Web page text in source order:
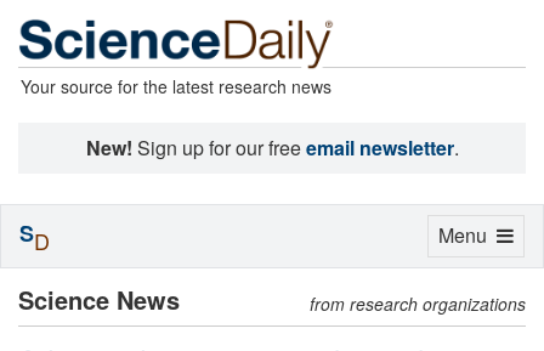
Your source for the latest research news
New! Sign up for our freeemail newsletter.
Science News from research organizations
Toggle
Menu
SD